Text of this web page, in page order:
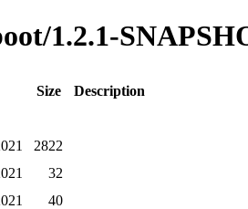
1.2.1-
Size
Description
2822
32
40